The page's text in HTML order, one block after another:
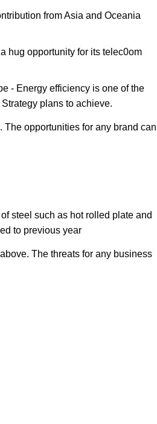
from Asia and Oceania
hug opportunity for its telec0om
- Energy efficiency is one of the
plans to achieve.
opportunities for any brand can
steel such as hot rolled plate and
to previous year
The threats for any business